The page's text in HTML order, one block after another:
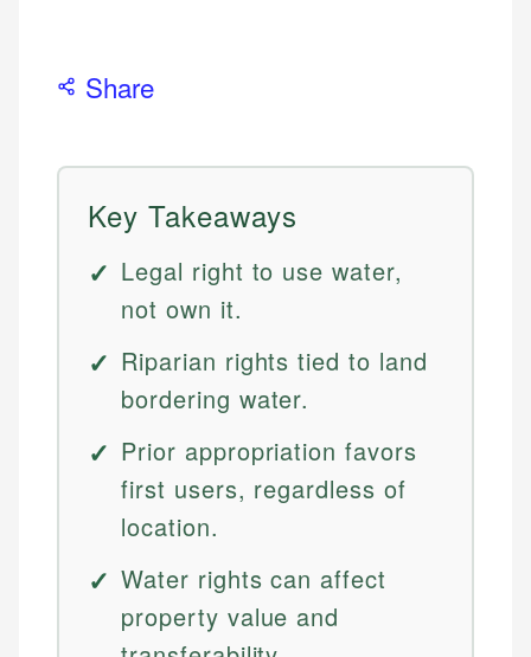
Share
Key Takeaways
Legal right to use water,
not own it.
Riparian rights tied to land
bordering water.
Prior appropriation favors
first users, regardless of
location.
Water rights can affect
property value and